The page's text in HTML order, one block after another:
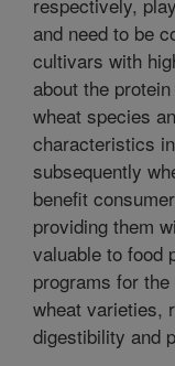
and need to be
cultivars with
about the
wheat species
characteristics
subsequently
benefit
providing them
valuable to food
programs for
wheat varieties,
digestibility and